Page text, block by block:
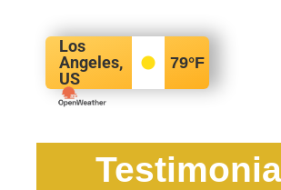
Los
Angeles,
US
79°F